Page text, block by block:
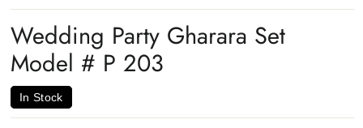
Wedding Party Gharara Set
Model # P 203
In Stock